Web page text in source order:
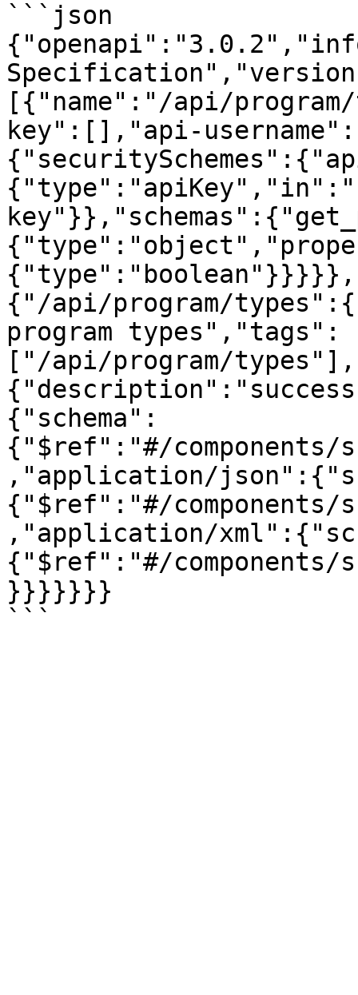
```json
[{"name":"/api/
key":[],"api-
{"/api/program/
program types","tags":
["/api/program/
{"schema":
{"$ref":"#/components/
,"application/
{"$ref":"#/components/
,"application/
{"$ref":"#/components/
}}}}}}}